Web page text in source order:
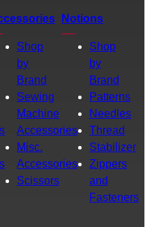
Shop
by
Brand
Sewing
Machine
Accessories
Misc.
Accessories
Scissors
Notions
Shop
by
Brand
Patterns
Needles
Thread
Stabilizer
Zippers
and
Fasteners